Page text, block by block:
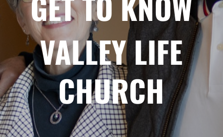
VALLEY LIFE
CHURCH